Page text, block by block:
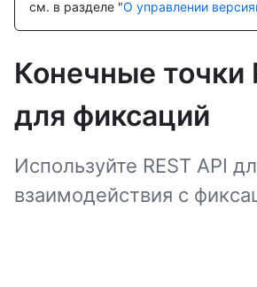
см. в разделе "О управлении
Конечные точки
для фиксаций
Используйте REST API
взаимодействия с